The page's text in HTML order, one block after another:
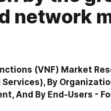
network
(VNF) Market
By
And By End-Users -